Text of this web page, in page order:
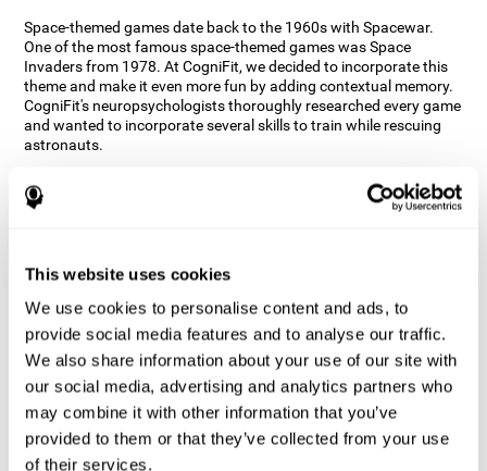
This website uses cookies
We use cookies to personalise content and ads, to
provide social media features and to analyse our traffic.
We also share information about your use of our site with
our social media, advertising and analytics partners who
may combine it with other information that you’ve
provided to them or that they’ve collected from your use
of their services.
Space-themed games date back to the 1960s with Spacewar.
One of the most famous space-themed games was Space
Invaders from 1978. At CogniFit, we decided to incorporate this
theme and make it even more fun by adding contextual memory.
CogniFit's neuropsychologists thoroughly researched every game
and wanted to incorporate several skills to train while rescuing
astronauts.
How does the "Space Rescue" mind
game improve my cognitive skills?
neural activation pattern. Consistently stimulating our abilities
and improve cognitive functions. The Space Rescue game seeks
to stimulate skills related to estimation and spatial perception.
1st WEEK 2nd WEEK 3rd WEEK